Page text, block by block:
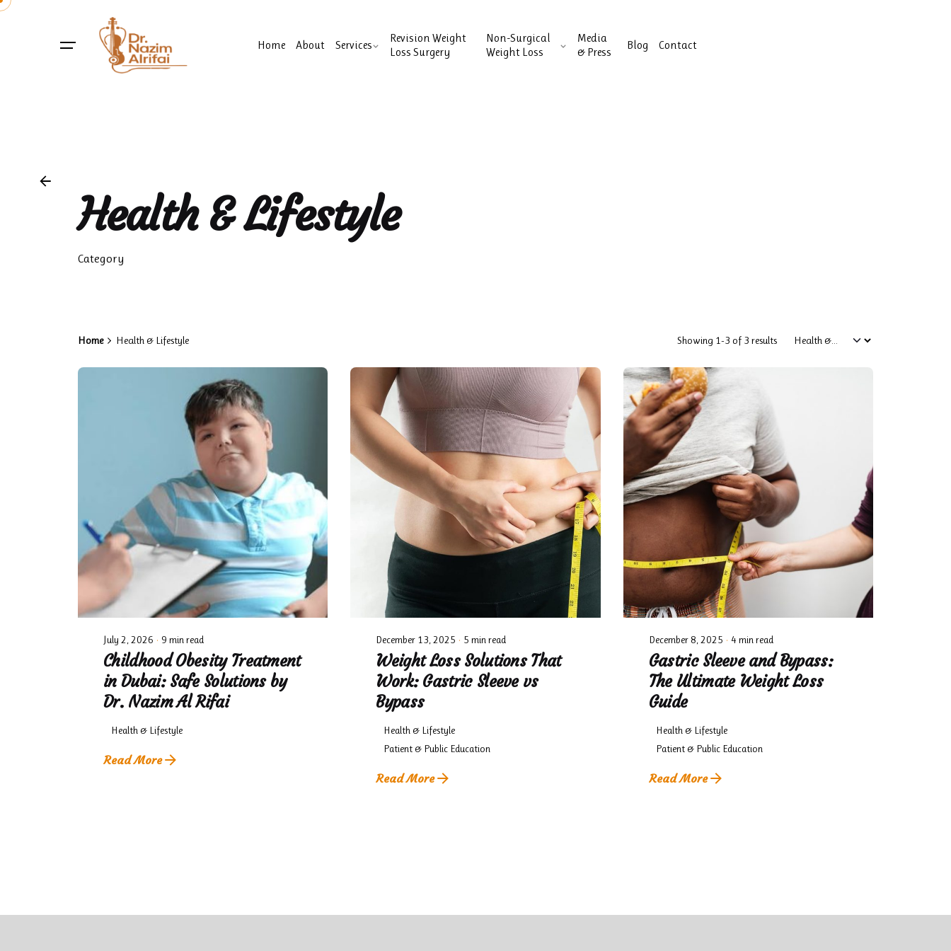
Skip
Home About Services
Revision Weight
Loss Surgery
Non-Surgical
Weight Loss
Media
& Press
Blog Contact
Health & Lifestyle
Category
Home Health & Lifestyle Showing 1-3 of 3 results
July 2, 2026 9 min read
Childhood Obesity Treatment
in Dubai: Safe Solutions by
Dr. Nazim Al Rifai
Health & Lifestyle
Read More
December 13, 2025 5 min read
Weight Loss Solutions That
Work: Gastric Sleeve vs
Bypass
Health & Lifestyle
Patient & Public Education
Read More
December 8, 2025 4 min read
Gastric Sleeve and Bypass:
The Ultimate Weight Loss
Guide
Health & Lifestyle
Patient & Public Education
Read More